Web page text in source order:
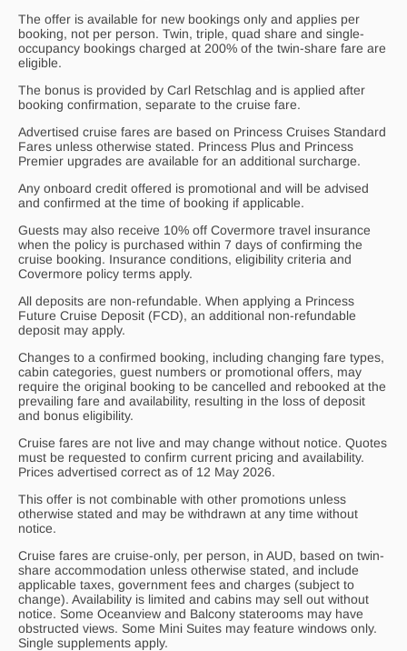
The offer is available for new bookings only and applies per
booking, not per person. Twin, triple, quad share and single-
occupancy bookings charged at 200% of the twin-share fare are
eligible.
The bonus is provided by Carl Retschlag and is applied after
booking confirmation, separate to the cruise fare.
Advertised cruise fares are based on Princess Cruises Standard
Fares unless otherwise stated. Princess Plus and Princess
Premier upgrades are available for an additional surcharge.
Any onboard credit offered is promotional and will be advised
and confirmed at the time of booking if applicable.
Guests may also receive 10% off Covermore travel insurance
when the policy is purchased within 7 days of confirming the
cruise booking. Insurance conditions, eligibility criteria and
Covermore policy terms apply.
All deposits are non-refundable. When applying a Princess
Future Cruise Deposit (FCD), an additional non-refundable
deposit may apply.
Changes to a confirmed booking, including changing fare types,
cabin categories, guest numbers or promotional offers, may
require the original booking to be cancelled and rebooked at the
prevailing fare and availability, resulting in the loss of deposit
and bonus eligibility.
Cruise fares are not live and may change without notice. Quotes
must be requested to confirm current pricing and availability.
Prices advertised correct as of 12 May 2026.
This offer is not combinable with other promotions unless
otherwise stated and may be withdrawn at any time without
notice.
Cruise fares are cruise-only, per person, in AUD, based on twin-
share accommodation unless otherwise stated, and include
applicable taxes, government fees and charges (subject to
change). Availability is limited and cabins may sell out without
notice. Some Oceanview and Balcony staterooms may have
obstructed views. Some Mini Suites may feature windows only.
Single supplements apply.